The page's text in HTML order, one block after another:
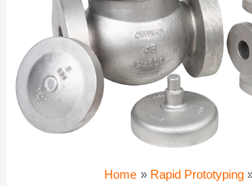
Home
Rapid Prototyping